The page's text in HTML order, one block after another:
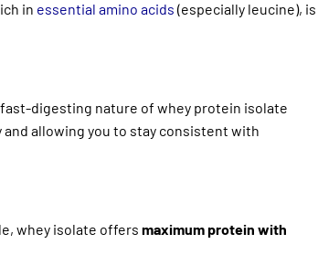
in essential amino acids (especially leucine), is
digesting nature of whey protein isolate
allowing you to stay consistent with
whey isolate offers maximum protein with